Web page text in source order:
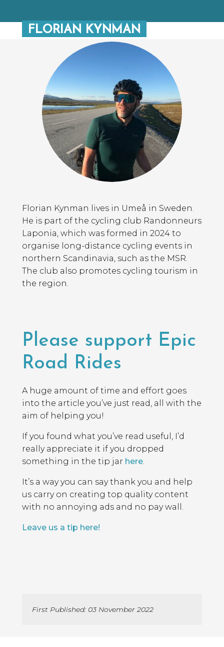
FLORIAN KYNMAN
Florian Kynman lives in Umeå in Sweden.
He is part of the cycling club Randonneurs
Laponia, which was formed in 2024 to
organise long-distance cycling events in
northern Scandinavia, such as the MSR.
The club also promotes cycling tourism in
the region.
Please support Epic
Road Rides
A huge amount of time and effort goes
into the article you’ve just read, all with the
aim of helping you!
If you found what you’ve read useful, I’d
really appreciate it if you dropped
something in the tip jar here.
It’s a way you can say thank you and help
us carry on creating top quality content
with no annoying ads and no pay wall.
Leave us a tip here!
First Published: 03 November 2022